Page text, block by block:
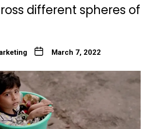
different spheres of
March 7, 2022